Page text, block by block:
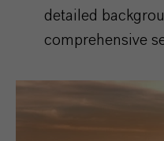
detailed
comprehensive